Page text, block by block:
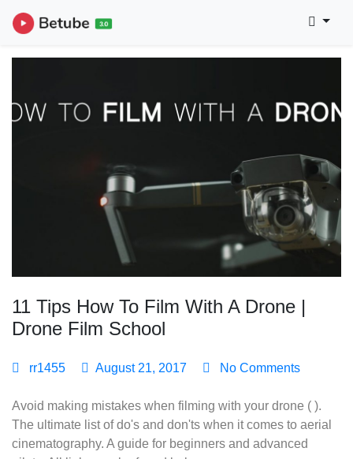
11 Tips How To Film With A Drone |
Drone Film School
rr1455 August 21, 2017 No Comments
Avoid making mistakes when filming with your drone ( ).
The ultimate list of do's and don'ts when it comes to aerial
cinematography. A guide for beginners and advanced